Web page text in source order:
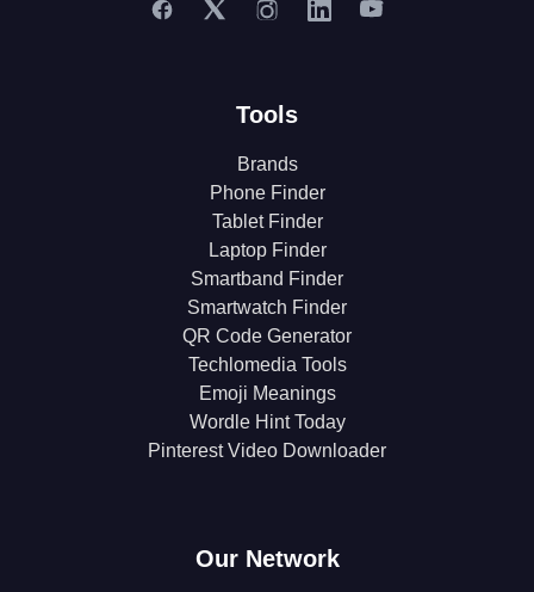
Tools
Brands
Phone Finder
Tablet Finder
Laptop Finder
Smartband Finder
Smartwatch Finder
QR Code Generator
Techlomedia Tools
Emoji Meanings
Wordle Hint Today
Pinterest Video Downloader
Our Network